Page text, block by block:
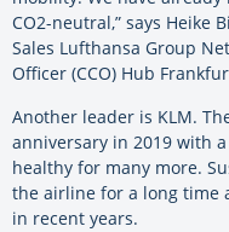
CO2-neutral,” says Heike
Sales Lufthansa Group
Officer (CCO) Hub
Another leader is KLM.
anniversary in 2019 with
healthy for many more.
the airline for a long time
in recent years.